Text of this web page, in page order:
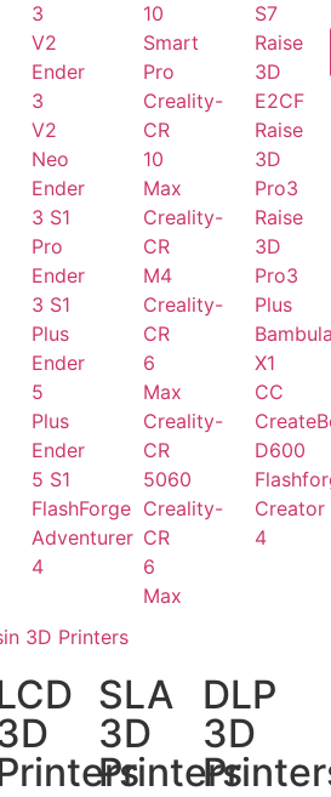
3
V2
Ender
3
V2
Neo
Ender
3 S1
Pro
Ender
3 S1
Plus
Ender
5
Plus
Ender
5 S1
FlashForge
Adventurer
4
10
Smart
Pro
Creality-
CR
10
Max
Creality-
CR
M4
Creality-
CR
6
Max
Creality-
CR
5060
Creality-
CR
6
Max
S7
Raise
3D
E2CF
Raise
3D
Pro3
Raise
3D
Pro3
Plus
X1
CC
D600
Creator
4
3D Printers
SLA
3D
Printers
DLP
3D